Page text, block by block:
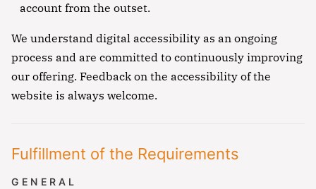
account from the outset.
We understand digital accessibility as an ongoing
process and are committed to continuously improving
our offering. Feedback on the accessibility of the
website is always welcome.
Fulfillment of the Requirements
GENERAL